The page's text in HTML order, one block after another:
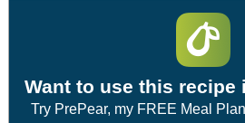
Want to use this recipe
Try PrePear, my FREE Meal